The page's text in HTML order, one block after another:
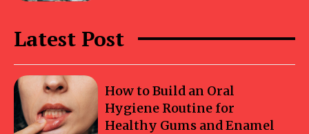
Latest Post
How to Build an Oral
Hygiene Routine for
Healthy Gums and Enamel